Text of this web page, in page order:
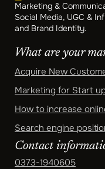
Marketing &
Social Media, UGC &
and Brand Identity.
What are your
Acquire New
Marketing for Start
How to increase
Search engine
Contact
0373-1940605